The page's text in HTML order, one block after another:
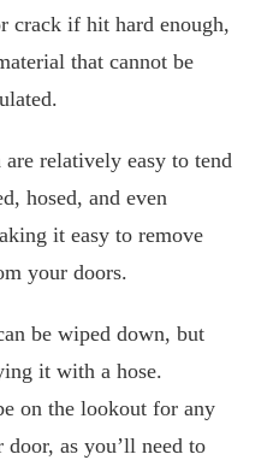
crack if hit hard enough,
that cannot be
relatively easy to tend
hosed, and even
it easy to remove
your doors.
be wiped down, but
it with a hose.
on the lookout for any
as you’ll need to